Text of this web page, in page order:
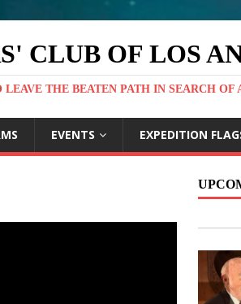
CLUB OF LOS
THE BEATEN PATH IN SEARCH OF
EVENTS EXPEDITION